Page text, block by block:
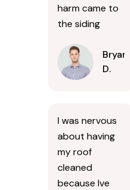
harm came to
the siding
Bryan
D.
I was nervous
about having
my roof
cleaned
because Ive